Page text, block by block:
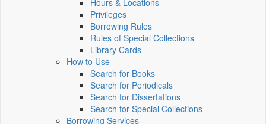
Hours & Locations
Privileges
Borrowing Rules
Rules of Special Collections
Library Cards
How to Use
Search for Books
Search for Periodicals
Search for Dissertations
Search for Special Collections
Borrowing Services